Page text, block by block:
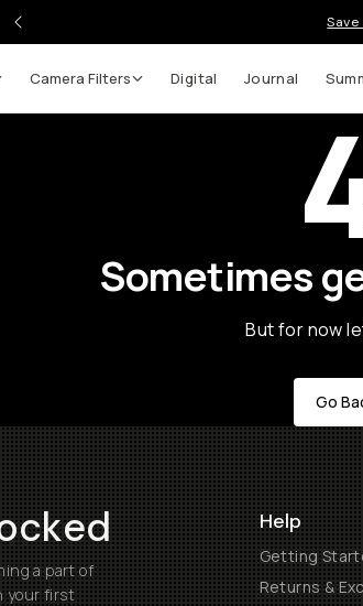
Camera Filters Digital Journal
Sometimes
But for now
Go
a part of
your first
Help
Getting
Returns &